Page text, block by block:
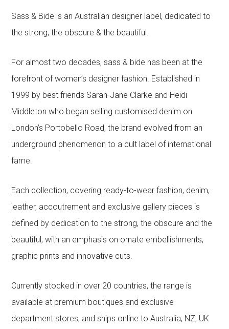
Sass & Bide is an Australian designer label, dedicated to
the strong, the obscure & the beautiful.
For almost two decades, sass & bide has been at the
forefront of women’s designer fashion. Established in
1999 by best friends Sarah-Jane Clarke and Heidi
Middleton who began selling customised denim on
London’s Portobello Road, the brand evolved from an
underground phenomenon to a cult label of international
fame.
Each collection, covering ready-to-wear fashion, denim,
leather, accoutrement and exclusive gallery pieces is
defined by dedication to the strong, the obscure and the
beautiful, with an emphasis on ornate embellishments,
graphic prints and innovative cuts.
Currently stocked in over 20 countries, the range is
available at premium boutiques and exclusive
department stores, and ships online to Australia, NZ, UK